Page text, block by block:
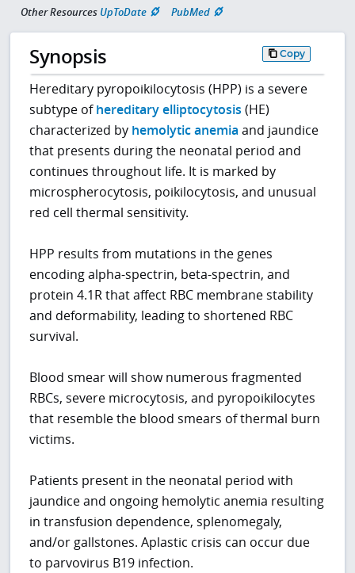
Other Resources UpToDate PubMed
Synopsis Copy
Hereditary pyropoikilocytosis (HPP) is a severe
subtype ofhereditary elliptocytosis (HE)
characterized by hemolytic anemia and jaundice
that presents during the neonatal period and
continues throughout life. It is marked by
microspherocytosis, poikilocytosis, and unusual
red cell thermal sensitivity.
HPP results from mutations in the genes
encoding alpha-spectrin, beta-spectrin, and
protein 4.1R that affect RBC membrane stability
and deformability, leading to shortened RBC
survival.
Blood smear will show numerous fragmented
RBCs, severe microcytosis, and pyropoikilocytes
that resemble the blood smears of thermal burn
victims.
Patients present in the neonatal period with
jaundice and ongoing hemolytic anemia resulting
in transfusion dependence, splenomegaly,
and/or gallstones. Aplastic crisis can occur due
to parvovirus B19 infection.